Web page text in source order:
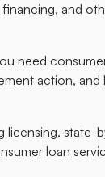
financing, and
need
action,
licensing, state-
loan